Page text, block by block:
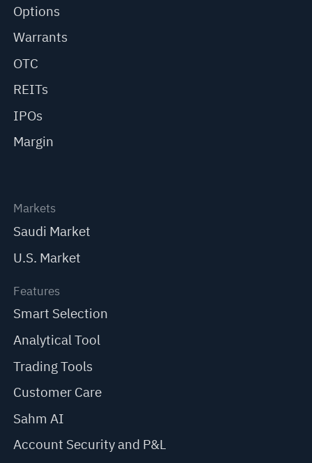
Options
Warrants
OTC
REITs
IPOs
Margin
Markets
Saudi Market
U.S. Market
Features
Smart Selection
Analytical Tool
Trading Tools
Customer Care
Sahm AI
Account Security and P&L